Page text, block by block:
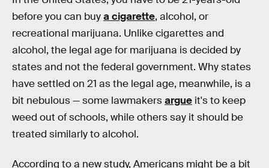
before you can buya cigarette, alcohol, or
recreational marijuana. Unlike cigarettes and
alcohol, the legal age for marijuana is decided by
states and not the federal government. Why states
have settled on 21 as the legal age, meanwhile, is a
bit nebulous — some lawmakersargue it's to keep
weed out of schools, while others say it should be
treated similarly to alcohol.
According to a new study, Americans might be a bit